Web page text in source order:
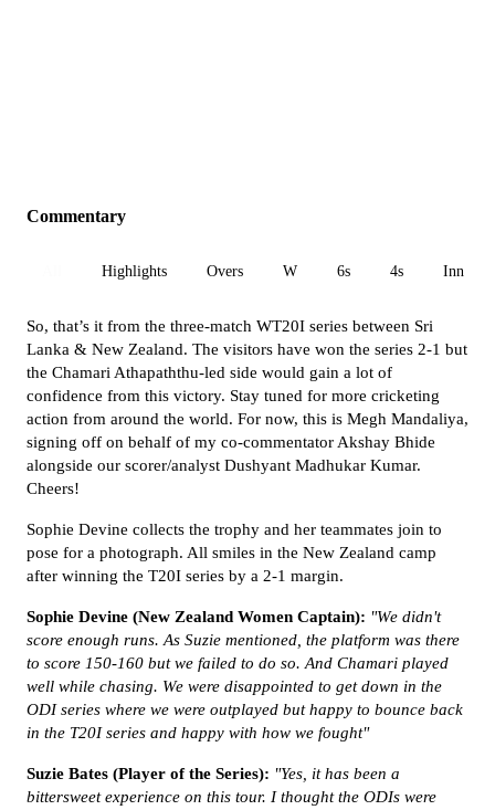
Commentary
Highlights Overs W 6s 4s Inn 1
So, that’s it from the three-match WT20I series between Sri
Lanka & New Zealand. The visitors have won the series 2-1 but
the Chamari Athapaththu-led side would gain a lot of
confidence from this victory. Stay tuned for more cricketing
action from around the world. For now, this is Megh Mandaliya,
signing off on behalf of my co-commentator Akshay Bhide
alongside our scorer/analyst Dushyant Madhukar Kumar.
Cheers!
Sophie Devine collects the trophy and her teammates join to
pose for a photograph. All smiles in the New Zealand camp
after winning the T20I series by a 2-1 margin.
Sophie Devine (New Zealand Women Captain): "We didn't
score enough runs. As Suzie mentioned, the platform was there
to score 150-160 but we failed to do so. And Chamari played
well while chasing. We were disappointed to get down in the
ODI series where we were outplayed but happy to bounce back
in the T20I series and happy with how we fought"
Suzie Bates (Player of the Series): "Yes, it has been a
bittersweet experience on this tour. I thought the ODIs were